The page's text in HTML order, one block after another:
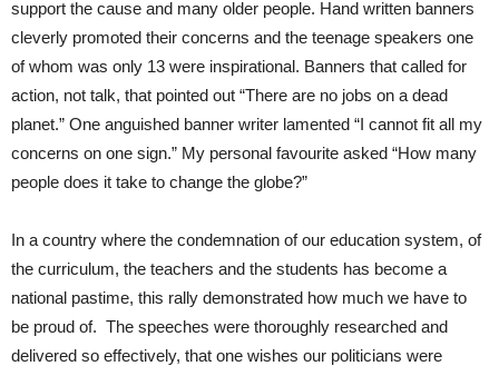
support the cause and many older people. Hand written banners
cleverly promoted their concerns and the teenage speakers one
of whom was only 13 were inspirational. Banners that called for
action, not talk, that pointed out “There are no jobs on a dead
planet.” One anguished banner writer lamented “I cannot fit all my
concerns on one sign.” My personal favourite asked “How many
people does it take to change the globe?”
In a country where the condemnation of our education system, of
the curriculum, the teachers and the students has become a
national pastime, this rally demonstrated how much we have to
be proud of. The speeches were thoroughly researched and
delivered so effectively, that one wishes our politicians were